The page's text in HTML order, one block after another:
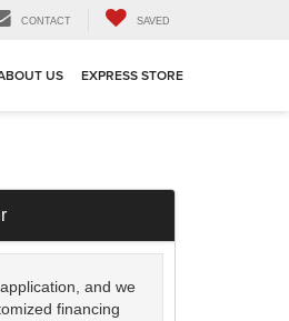
CONTACT SAVED
US EXPRESS STORE
and we
financing